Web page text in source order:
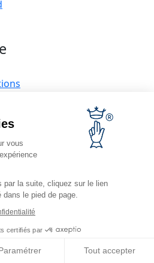
vous
par la suite, cliquez sur le lien
le pied de page.
certifiés par
Tout accepter
30 days
service